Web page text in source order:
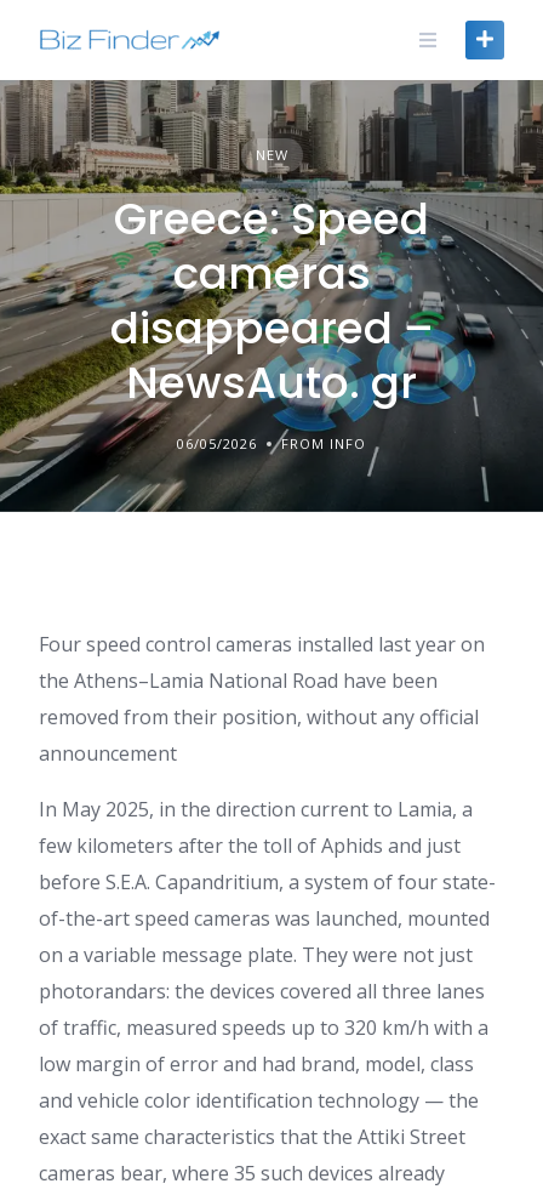
NEW
Greece: Speed
cameras
disappeared –
NewsAuto. gr
06/05/2026 FROM INFO
Four speed control cameras installed last year on
the Athens–Lamia National Road have been
removed from their position, without any official
announcement
In May 2025, in the direction current to Lamia, a
few kilometers after the toll of Aphids and just
before S.E.A. Capandritium, a system of four state-
of-the-art speed cameras was launched, mounted
on a variable message plate. They were not just
photorandars: the devices covered all three lanes
of traffic, measured speeds up to 320 km/h with a
low margin of error and had brand, model, class
and vehicle color identification technology — the
exact same characteristics that the Attiki Street
cameras bear, where 35 such devices already